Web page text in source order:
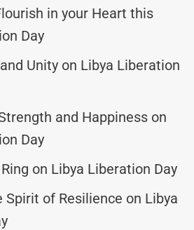
in your Heart this
Day
Unity on Libya Liberation
and Happiness on
Day
on Libya Liberation Day
Spirit of Resilience on Libya